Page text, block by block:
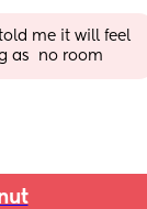
me it will feel
as  no room